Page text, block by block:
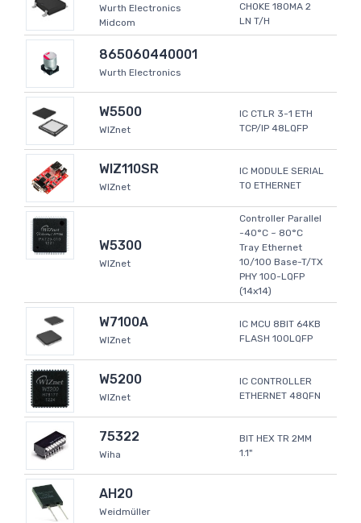
Wurth Electronics
Midcom
CHOKE 180MA 2
LN T/H
865060440001
Wurth Electronics
W5500
WIZnet
IC CTLR 3-1 ETH
TCP/IP 48LQFP
WIZ110SR
WIZnet
IC MODULE SERIAL
TO ETHERNET
W5300
WIZnet
Controller Parallel
-40°C ~ 80°C
Tray Ethernet
10/100 Base-T/TX
PHY 100-LQFP
(14x14)
W7100A
WIZnet
IC MCU 8BIT 64KB
FLASH 100LQFP
W5200
WIZnet
IC CONTROLLER
ETHERNET 48QFN
75322
Wiha
BIT HEX TR 2MM
1.1"
AH20
Weidmüller